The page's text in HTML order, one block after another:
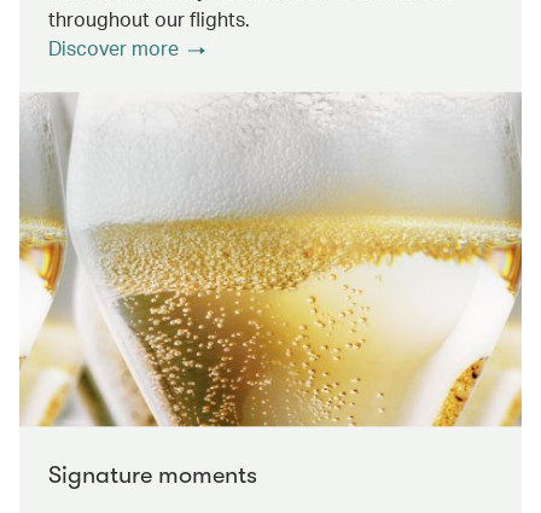
throughout our flights.
Discover more
Signature moments